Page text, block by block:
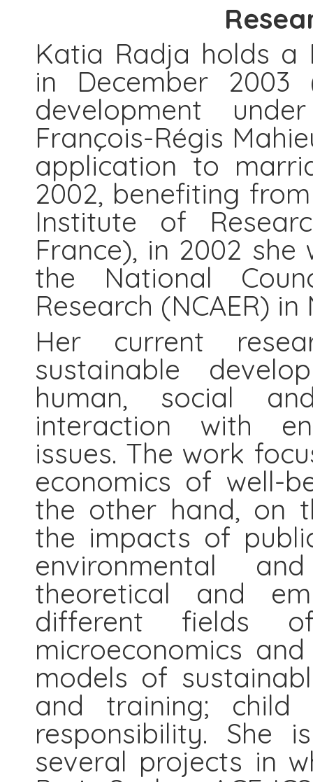
Katia Radja holds a
in December 2003
development
François-Régis
application to
2002, benefiting
Institute of
France), in 2002
the National
Research (NCAER)
Her current
sustainable
human, social
interaction with
issues. The work
economics of well-
the other hand, on
the impacts of
environmental
theoretical and
different fields
microeconomics
models of
and training; child
responsibility. She
several projects in